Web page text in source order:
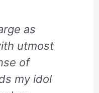
as
utmost
of
my idol